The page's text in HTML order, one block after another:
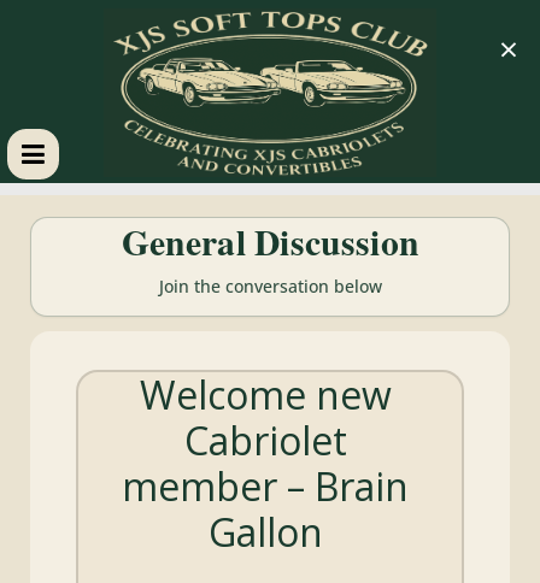
XJS
Soft
Tops
Club
General Discussion
Join the conversation below
Welcome new
Cabriolet
member – Brain
Gallon
×